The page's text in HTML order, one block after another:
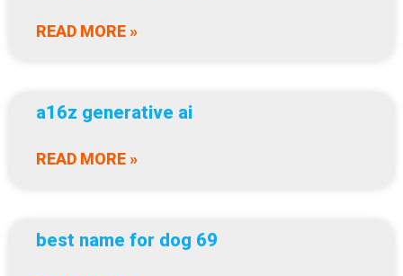
READ MORE »
a16z generative ai
READ MORE »
best name for dog 69